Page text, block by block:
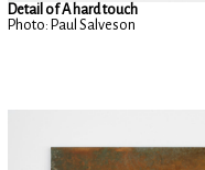
Detail of A hard touch
Photo: Paul Salveson